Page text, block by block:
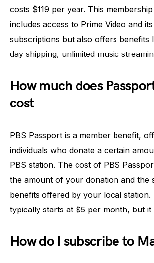
costs $119 per year. This
includes access to Prime Video and
subscriptions but also offers benefits
day shipping, unlimited music
How much does
cost
PBS Passport is a member benefit,
individuals who donate a certain
PBS station. The cost of PBS
the amount of your donation and the
benefits offered by your local station.
typically starts at $5 per month, but it
How do I subscribe to